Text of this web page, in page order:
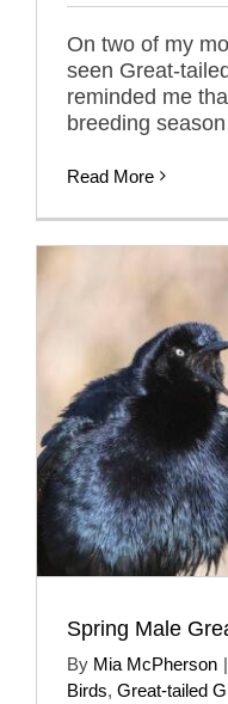
On two of my
seen Great-
reminded me
breeding
Read More
Spring Male
By Mia McPherson |
Birds, Great-tailed